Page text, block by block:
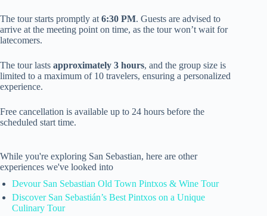
The tour starts promptly at6:30 PM. Guests are advised to
arrive at the meeting point on time, as the tour won’t wait for
latecomers.
The tour lasts approximately 3 hours, and the group size is
limited to a maximum of 10 travelers, ensuring a personalized
experience.
Free cancellation is available up to 24 hours before the
scheduled start time.
While you're exploring San Sebastian, here are other
experiences we've looked into
Devour San Sebastian Old Town Pintxos & Wine Tour
Discover San Sebastián’s Best Pintxos on a Unique
Culinary Tour